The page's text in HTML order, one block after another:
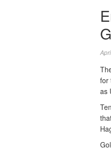
for
as